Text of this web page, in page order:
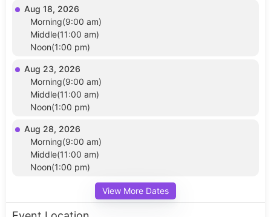
Aug 18, 2026
Morning(9:00 am)
Middle(11:00 am)
Noon(1:00 pm)
Aug 23, 2026
Morning(9:00 am)
Middle(11:00 am)
Noon(1:00 pm)
Aug 28, 2026
Morning(9:00 am)
Middle(11:00 am)
Noon(1:00 pm)
View More Dates